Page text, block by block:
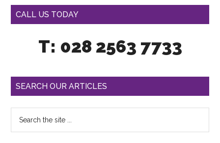
CALL US TODAY
T: 028 2563 7733
SEARCH OUR ARTICLES